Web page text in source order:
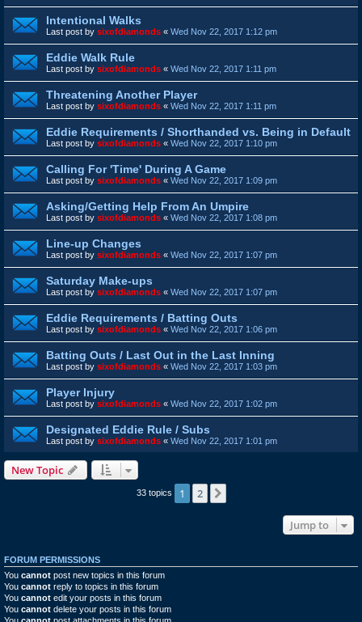
Intentional Walks
Last post by sixofdiamonds « Wed Nov 22, 2017 1:12 pm
Eddie Walk Rule
Last post by sixofdiamonds « Wed Nov 22, 2017 1:11 pm
Threatening Another Player
Last post by sixofdiamonds « Wed Nov 22, 2017 1:11 pm
Eddie Requirements / Shorthanded vs. Being in Default
Last post by sixofdiamonds « Wed Nov 22, 2017 1:10 pm
Calling For 'Time' During A Game
Last post by sixofdiamonds « Wed Nov 22, 2017 1:09 pm
Asking/Getting Help From An Umpire
Last post by sixofdiamonds « Wed Nov 22, 2017 1:08 pm
Line-up Changes
Last post by sixofdiamonds « Wed Nov 22, 2017 1:07 pm
Saturday Make-ups
Last post by sixofdiamonds « Wed Nov 22, 2017 1:07 pm
Eddie Requirements / Batting Outs
Last post by sixofdiamonds « Wed Nov 22, 2017 1:06 pm
Batting Outs / Last Out in the Last Inning
Last post by sixofdiamonds « Wed Nov 22, 2017 1:03 pm
Player Injury
Last post by sixofdiamonds « Wed Nov 22, 2017 1:02 pm
Designated Eddie Rule / Subs
Last post by sixofdiamonds « Wed Nov 22, 2017 1:01 pm
New Topic
33 topics 1 2
Jump to
FORUM PERMISSIONS
You cannot post new topics in this forum
You cannot reply to topics in this forum
You cannot edit your posts in this forum
You cannot delete your posts in this forum